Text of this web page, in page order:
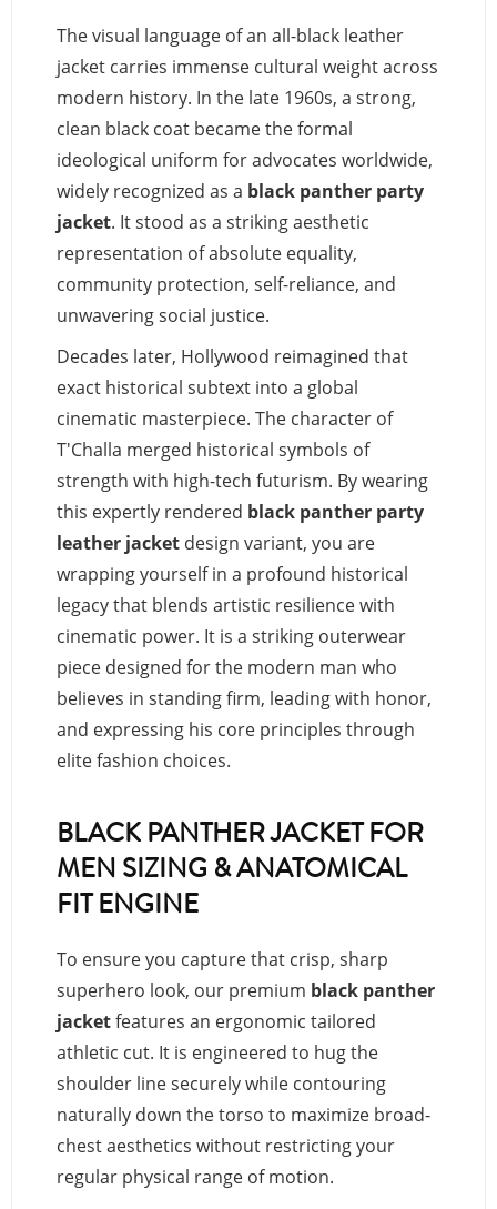
The visual language of an all-black leather
jacket carries immense cultural weight across
modern history. In the late 1960s, a strong,
clean black coat became the formal
ideological uniform for advocates worldwide,
widely recognized as a black panther party
jacket. It stood as a striking aesthetic
representation of absolute equality,
community protection, self-reliance, and
unwavering social justice.
Decades later, Hollywood reimagined that
exact historical subtext into a global
cinematic masterpiece. The character of
T'Challa merged historical symbols of
strength with high-tech futurism. By wearing
this expertly rendered black panther party
leather jacket design variant, you are
wrapping yourself in a profound historical
legacy that blends artistic resilience with
cinematic power. It is a striking outerwear
piece designed for the modern man who
believes in standing firm, leading with honor,
and expressing his core principles through
elite fashion choices.
BLACK PANTHER JACKET FOR
MEN SIZING & ANATOMICAL
FIT ENGINE
To ensure you capture that crisp, sharp
superhero look, our premium black panther
jacketfeatures an ergonomic tailored
athletic cut. It is engineered to hug the
shoulder line securely while contouring
naturally down the torso to maximize broad-
chest aesthetics without restricting your
regular physical range of motion.